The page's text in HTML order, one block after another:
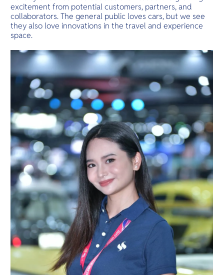
excitement from potential customers, partners, and
collaborators. The general public loves cars, but we see
they also love innovations in the travel and experience
space.